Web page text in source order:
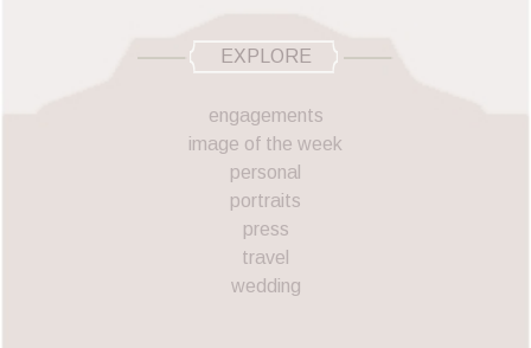
EXPLORE
engagements
image of the week
personal
portraits
press
travel
wedding